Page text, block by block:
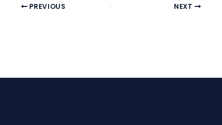
PREVIOUS NEXT